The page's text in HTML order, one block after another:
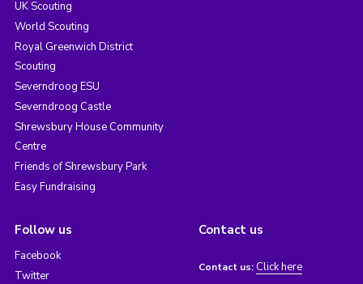
UK Scouting
World Scouting
Royal Greenwich District
Scouting
Severndroog ESU
Severndroog Castle
Shrewsbury House Community
Centre
Friends of Shrewsbury Park
Easy Fundraising
Follow us
Facebook
Twitter
Contact us
Contact us: Click here